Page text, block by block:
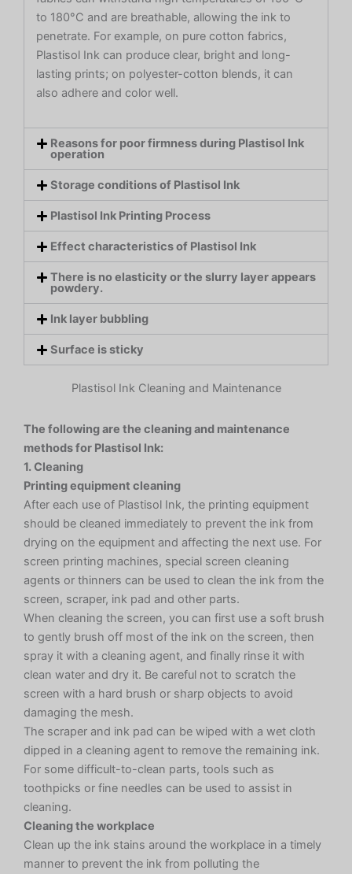
to 180°C and are breathable, allowing the ink to
penetrate. For example, on pure cotton fabrics,
Plastisol Ink can produce clear, bright and long-
lasting prints; on polyester-cotton blends, it can
also adhere and color well.
Reasons for poor firmness during Plastisol Ink
operation
Storage conditions of Plastisol Ink
Plastisol Ink Printing Process
Effect characteristics of Plastisol Ink
There is no elasticity or the slurry layer appears
powdery.
Ink layer bubbling
Surface is sticky
Plastisol Ink Cleaning and Maintenance
The following are the cleaning and maintenance
methods for Plastisol Ink:
1. Cleaning
Printing equipment cleaning
After each use of Plastisol Ink, the printing equipment
should be cleaned immediately to prevent the ink from
drying on the equipment and affecting the next use. For
screen printing machines, special screen cleaning
agents or thinners can be used to clean the ink from the
screen, scraper, ink pad and other parts.
When cleaning the screen, you can first use a soft brush
to gently brush off most of the ink on the screen, then
spray it with a cleaning agent, and finally rinse it with
clean water and dry it. Be careful not to scratch the
screen with a hard brush or sharp objects to avoid
damaging the mesh.
The scraper and ink pad can be wiped with a wet cloth
dipped in a cleaning agent to remove the remaining ink.
For some difficult-to-clean parts, tools such as
toothpicks or fine needles can be used to assist in
cleaning.
Cleaning the workplace
Clean up the ink stains around the workplace in a timely
manner to prevent the ink from polluting the